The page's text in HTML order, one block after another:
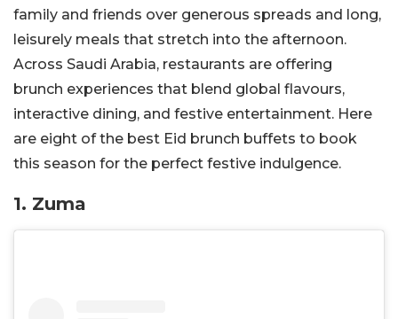
family and friends over generous spreads and long,
leisurely meals that stretch into the afternoon.
Across Saudi Arabia, restaurants are offering
brunch experiences that blend global flavours,
interactive dining, and festive entertainment. Here
are eight of the best Eid brunch buffets to book
this season for the perfect festive indulgence.
1. Zuma